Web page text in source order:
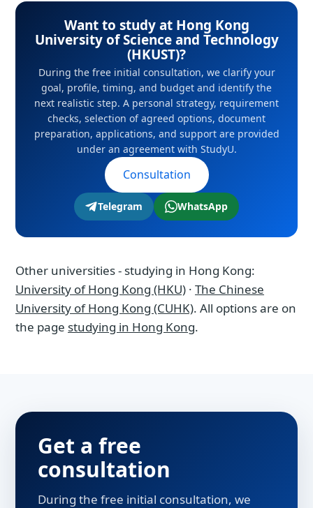
next realistic step. A personal strategy,
requirement checks, selection of agreed
options, document preparation, applications,
and support are provided under an
agreement with StudyU.
scheme - the right to stay and work in Asia's
financial center.
Want to study at Hong Kong
University of Science and Technology
(HKUST)?
During the free initial consultation, we clarify your
goal, profile, timing, and budget and identify the
next realistic step. A personal strategy, requirement
checks, selection of agreed options, document
preparation, applications, and support are provided
under an agreement with StudyU.
Consultation
Telegram WhatsApp
Other universities - studying in Hong Kong:
University of Hong Kong (HKU) · The Chinese
University of Hong Kong (CUHK). All options are on
the page studying in Hong Kong.
Get a free
consultation
During the free initial consultation, we